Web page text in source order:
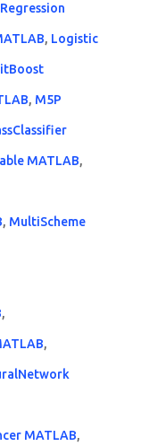
, Logistic
, M5P
MATLAB,
, MultiScheme
,
,
MATLAB,